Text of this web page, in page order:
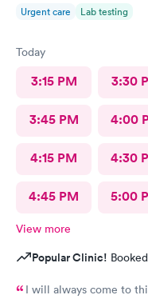
Urgent care Lab testing
Today
3:15 PM 3:30
3:45 PM 4:00
4:15 PM 4:30
4:45 PM 5:00
View more
Popular Clinic!
I will always come to